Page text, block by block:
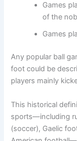
Games
of the
Games
Any popular ball
foot could be
players mainly
This historical
sports—including
(soccer), Gaelic